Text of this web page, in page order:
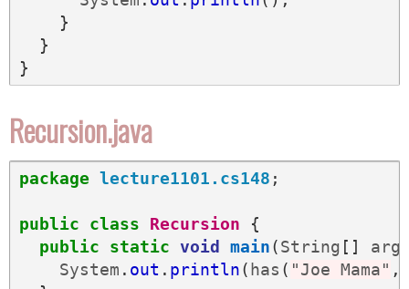
}
}
}
Recursion.java
package lecture1101.cs148 ;
public class Recursion
{
public
static void main(String []
System . out . println( has ( "Joe Mama" ,